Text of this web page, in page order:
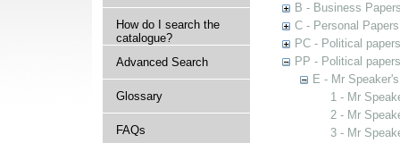
How do I search the
catalogue?
Advanced Search
Glossary
FAQs
B - Business
C - Personal Papers
PC - Political
PP - Political
E - Mr
1 - Mr
2 - Mr
3 - Mr